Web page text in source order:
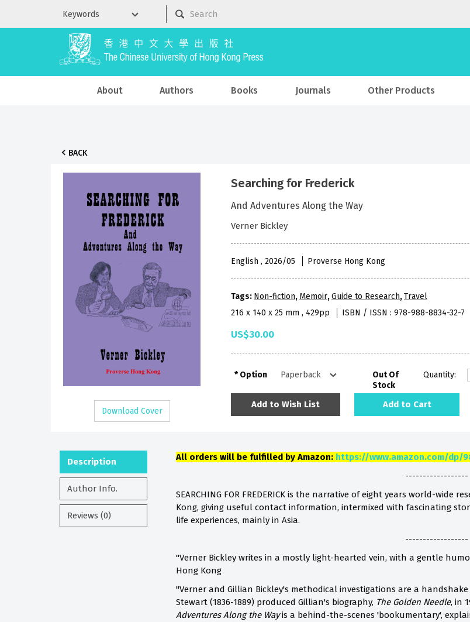
About Authors Books Journals Other Products
BACK
Download Cover
Searching for Frederick
And Adventures Along the Way
Verner Bickley
English , 2026/05 Proverse Hong Kong
Tags: Non-fiction, Memoir,Guide to Research,Travel
216 x 140 x 25 mm , 429pp
ISBN / ISSN : 978-988-8834-32-7
US$30.00
Option
Out Of
Stock
Quantity:
Add to Wish List Add to Cart
Description
Author Info.
Reviews (0)
All orders will be fulfilled by Amazon: https://www.amazon.com/dp/
------------------
SEARCHING FOR FREDERICK is the narrative of eight years world-
Kong, giving useful contact information, intermixed with fascinating
life experiences, mainly in Asia.
------------------
"Verner Bickley writes in a mostly light-hearted vein, with a gentle
Hong Kong
"Verner and Gillian Bickley's methodical investigations are a
Stewart (1836-1889) produced Gillian's biography, The Golden Needle, in
Adventures Along the Wayis a behind-the-scenes 'bookumentary',